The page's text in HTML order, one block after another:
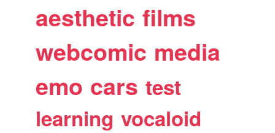
aesthetic films
webcomic media
emo cars test
learning vocaloid